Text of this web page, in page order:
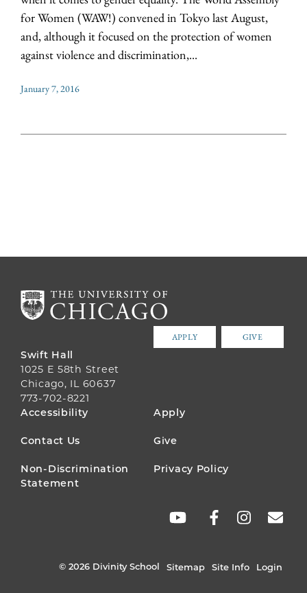
for Women (WAW!) convened in Tokyo last August,
and, although it focused on the protection of women
against violence and discrimination,...
January 7, 2016
APPLY GIVE
Swift Hall
1025 E 58th Street
Chicago, IL 60637
773-702-8221
FOOTER
MENU
Accessibility Apply
Contact Us Give
Non-Discrimination
Statement
Privacy Policy
© 2026 Divinity School Sitemap Site Info Login